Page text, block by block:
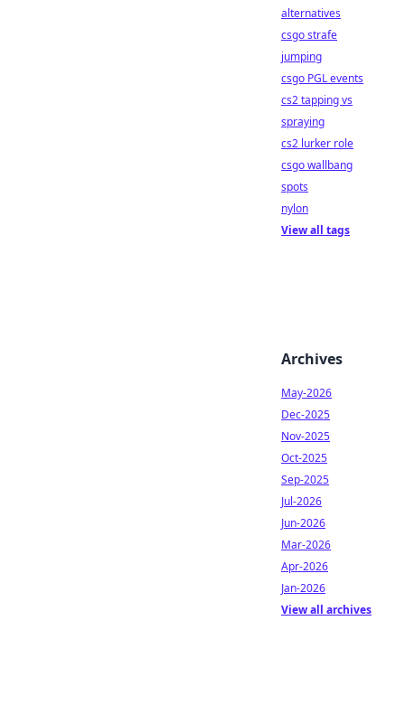
alternatives
csgo strafe
jumping
csgo PGL events
cs2 tapping vs
spraying
cs2 lurker role
csgo wallbang
spots
nylon
View all tags
Archives
May-2026
Dec-2025
Nov-2025
Oct-2025
Sep-2025
Jul-2026
Jun-2026
Mar-2026
Apr-2026
Jan-2026
View all archives